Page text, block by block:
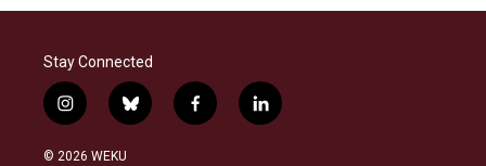
Stay Connected
i
n
s
b
l
f
a
l
i
© 2026 WEKU